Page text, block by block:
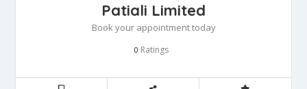
Patiali Limited
Book your appointment today
0 Ratings